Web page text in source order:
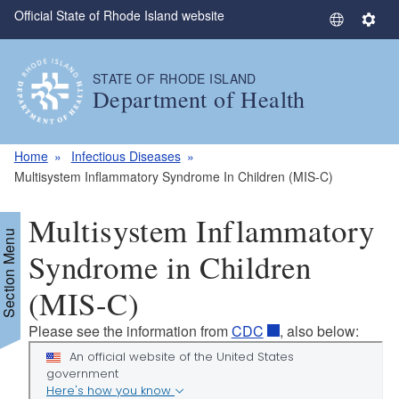
Skip to main content
Official State of Rhode Island website
S
u
S
STATE OF RHODE ISLAND
Department of Health
Home
Infectious Diseases
Multisystem Inflammatory Syndrome In Children (MIS-C)
Menu Multisystem Inflammatory
Syndrome in Children
(MIS-C)
Please see the information fromCDC , also below: